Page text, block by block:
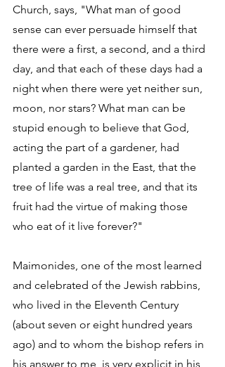
Church, says, "What man of good
sense can ever persuade himself that
there were a first, a second, and a third
day, and that each of these days had a
night when there were yet neither sun,
moon, nor stars? What man can be
stupid enough to believe that God,
acting the part of a gardener, had
planted a garden in the East, that the
tree of life was a real tree, and that its
fruit had the virtue of making those
who eat of it live forever?"
Maimonides, one of the most learned
and celebrated of the Jewish rabbins,
who lived in the Eleventh Century
(about seven or eight hundred years
ago) and to whom the bishop refers in
his answer to me, is very explicit in his